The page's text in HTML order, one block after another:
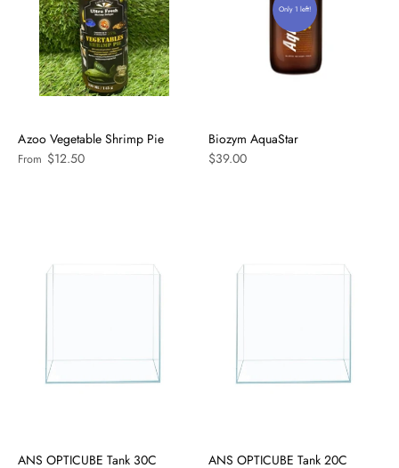
Azoo Vegetable Shrimp Pie
From $12.50
Only 1 left!
Biozym AquaStar
$39.00
ANS OPTICUBE Tank 30C
ANS OPTICUBE Tank 20C